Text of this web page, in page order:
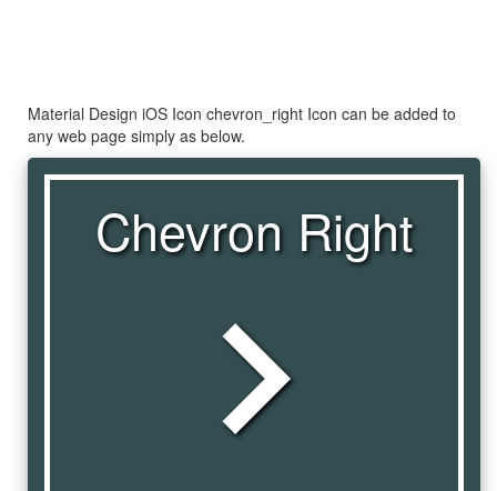
Material Design iOS Icon chevron_right Icon can be added to
any web page simply as below.
Chevron Right
chevron_right